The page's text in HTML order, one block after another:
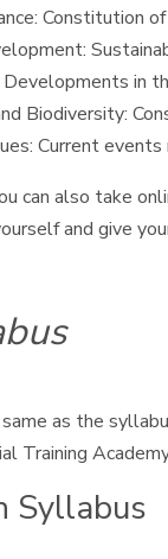
Constitution
in
Biodiversity:
Current
can also take
and give
as the
Training
Syllabus